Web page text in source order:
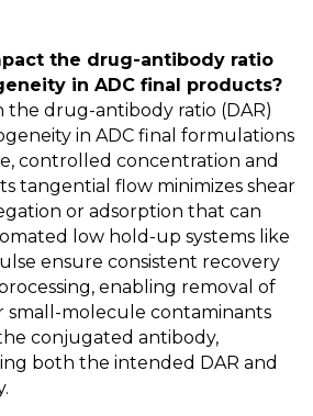
the drug-antibody ratio
in ADC final products?
the drug-antibody ratio (DAR)
in ADC final formulations
controlled concentration and
tangential flow minimizes shear
or adsorption that can
low hold-up systems like
ensure consistent recovery
enabling removal of
molecule contaminants
conjugated antibody,
both the intended DAR and